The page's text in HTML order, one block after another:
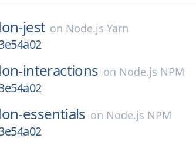
jest on Node.js Yarn
interactions on Node.js NPM
essentials on Node.js NPM